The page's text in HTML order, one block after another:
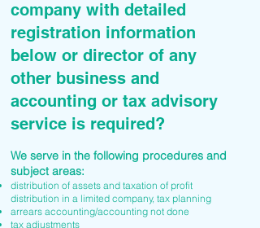
company with detailed
registration information
below or director of any
other business and
accounting or tax advisory
service is required?
We serve in the following procedures and
subject areas:
distribution of assets and taxation of profit
distribution in a limited company, tax planning
arrears accounting/accounting not done
tax adjustments